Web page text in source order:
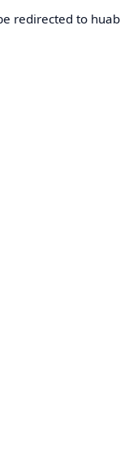
redirected to